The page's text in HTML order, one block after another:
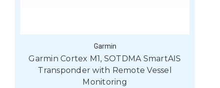
Garmin
Garmin Cortex M1, SOTDMA SmartAIS
Transponder with Remote Vessel
Monitoring